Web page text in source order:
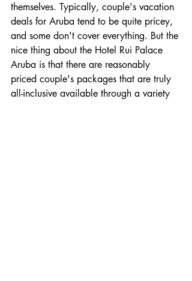
themselves. Typically, couple's vacation
deals for Aruba tend to be quite pricey,
and some don't cover everything. But the
nice thing about the Hotel Rui Palace
Aruba is that there are reasonably
priced couple's packages that are truly
all-inclusive available through a variety